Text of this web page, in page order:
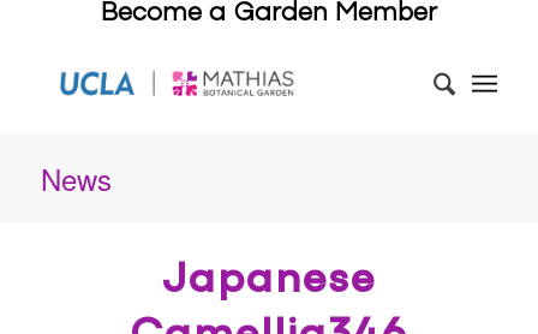
Become a Garden Member
News
Japanese